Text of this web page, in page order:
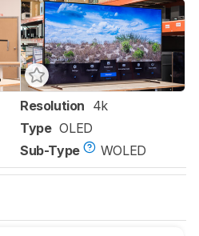
Resolution 4k
Type OLED
Sub-Type
WOLED